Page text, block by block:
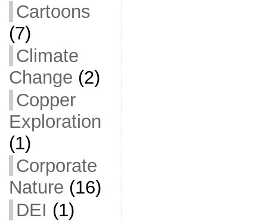
Cartoons
(7)
Climate
Change (2)
Copper
Exploration
(1)
Corporate
Nature (16)
DEI (1)